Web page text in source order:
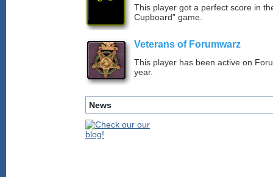
This player got a perfect score in
Cupboard” game.
Veterans of Forumwarz
This player has been active on
year.
News